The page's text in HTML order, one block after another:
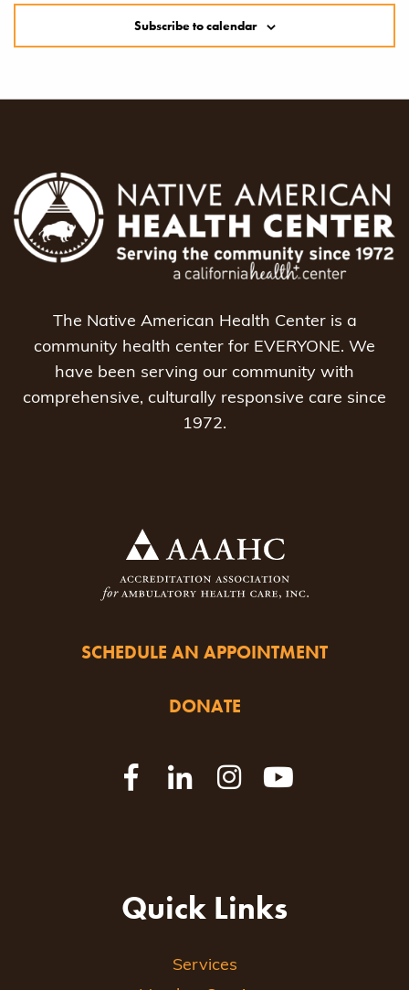
Subscribe to calendar
The Native American Health Center is a
community health center for EVERYONE. We
have been serving our community with
comprehensive, culturally responsive care since
1972.
SCHEDULE AN APPOINTMENT
DONATE
Quick Links
Services